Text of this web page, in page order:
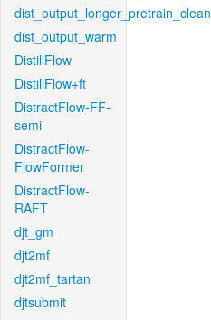
dist_output_longer_pretrain_clean
dist_output_warm
DistillFlow
DistillFlow+ft
DistractFlow-FF-
semi
DistractFlow-
FlowFormer
DistractFlow-
RAFT
djt_gm
djt2mf
djt2mf_tartan
djtsubmit